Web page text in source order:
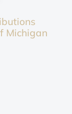
Michigan